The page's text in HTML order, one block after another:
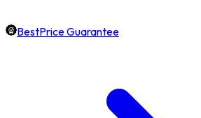
BestPrice Guarantee